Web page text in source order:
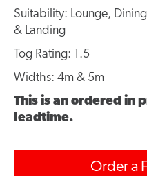
Suitability: Lounge,
& Landing
Tog Rating: 1.5
Widths: 4m & 5m
This is an ordered in
leadtime.
Order a